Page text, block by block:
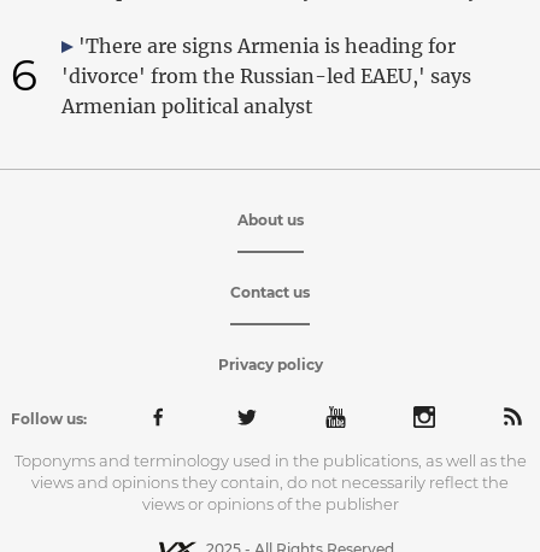
6
'There are signs Armenia is heading for
'divorce' from the Russian-led EAEU,' says
Armenian political analyst
About us
Contact us
Privacy policy
Follow us:
Toponyms and terminology used in the publications, as well as the
views and opinions they contain, do not necessarily reflect the
views or opinions of the publisher